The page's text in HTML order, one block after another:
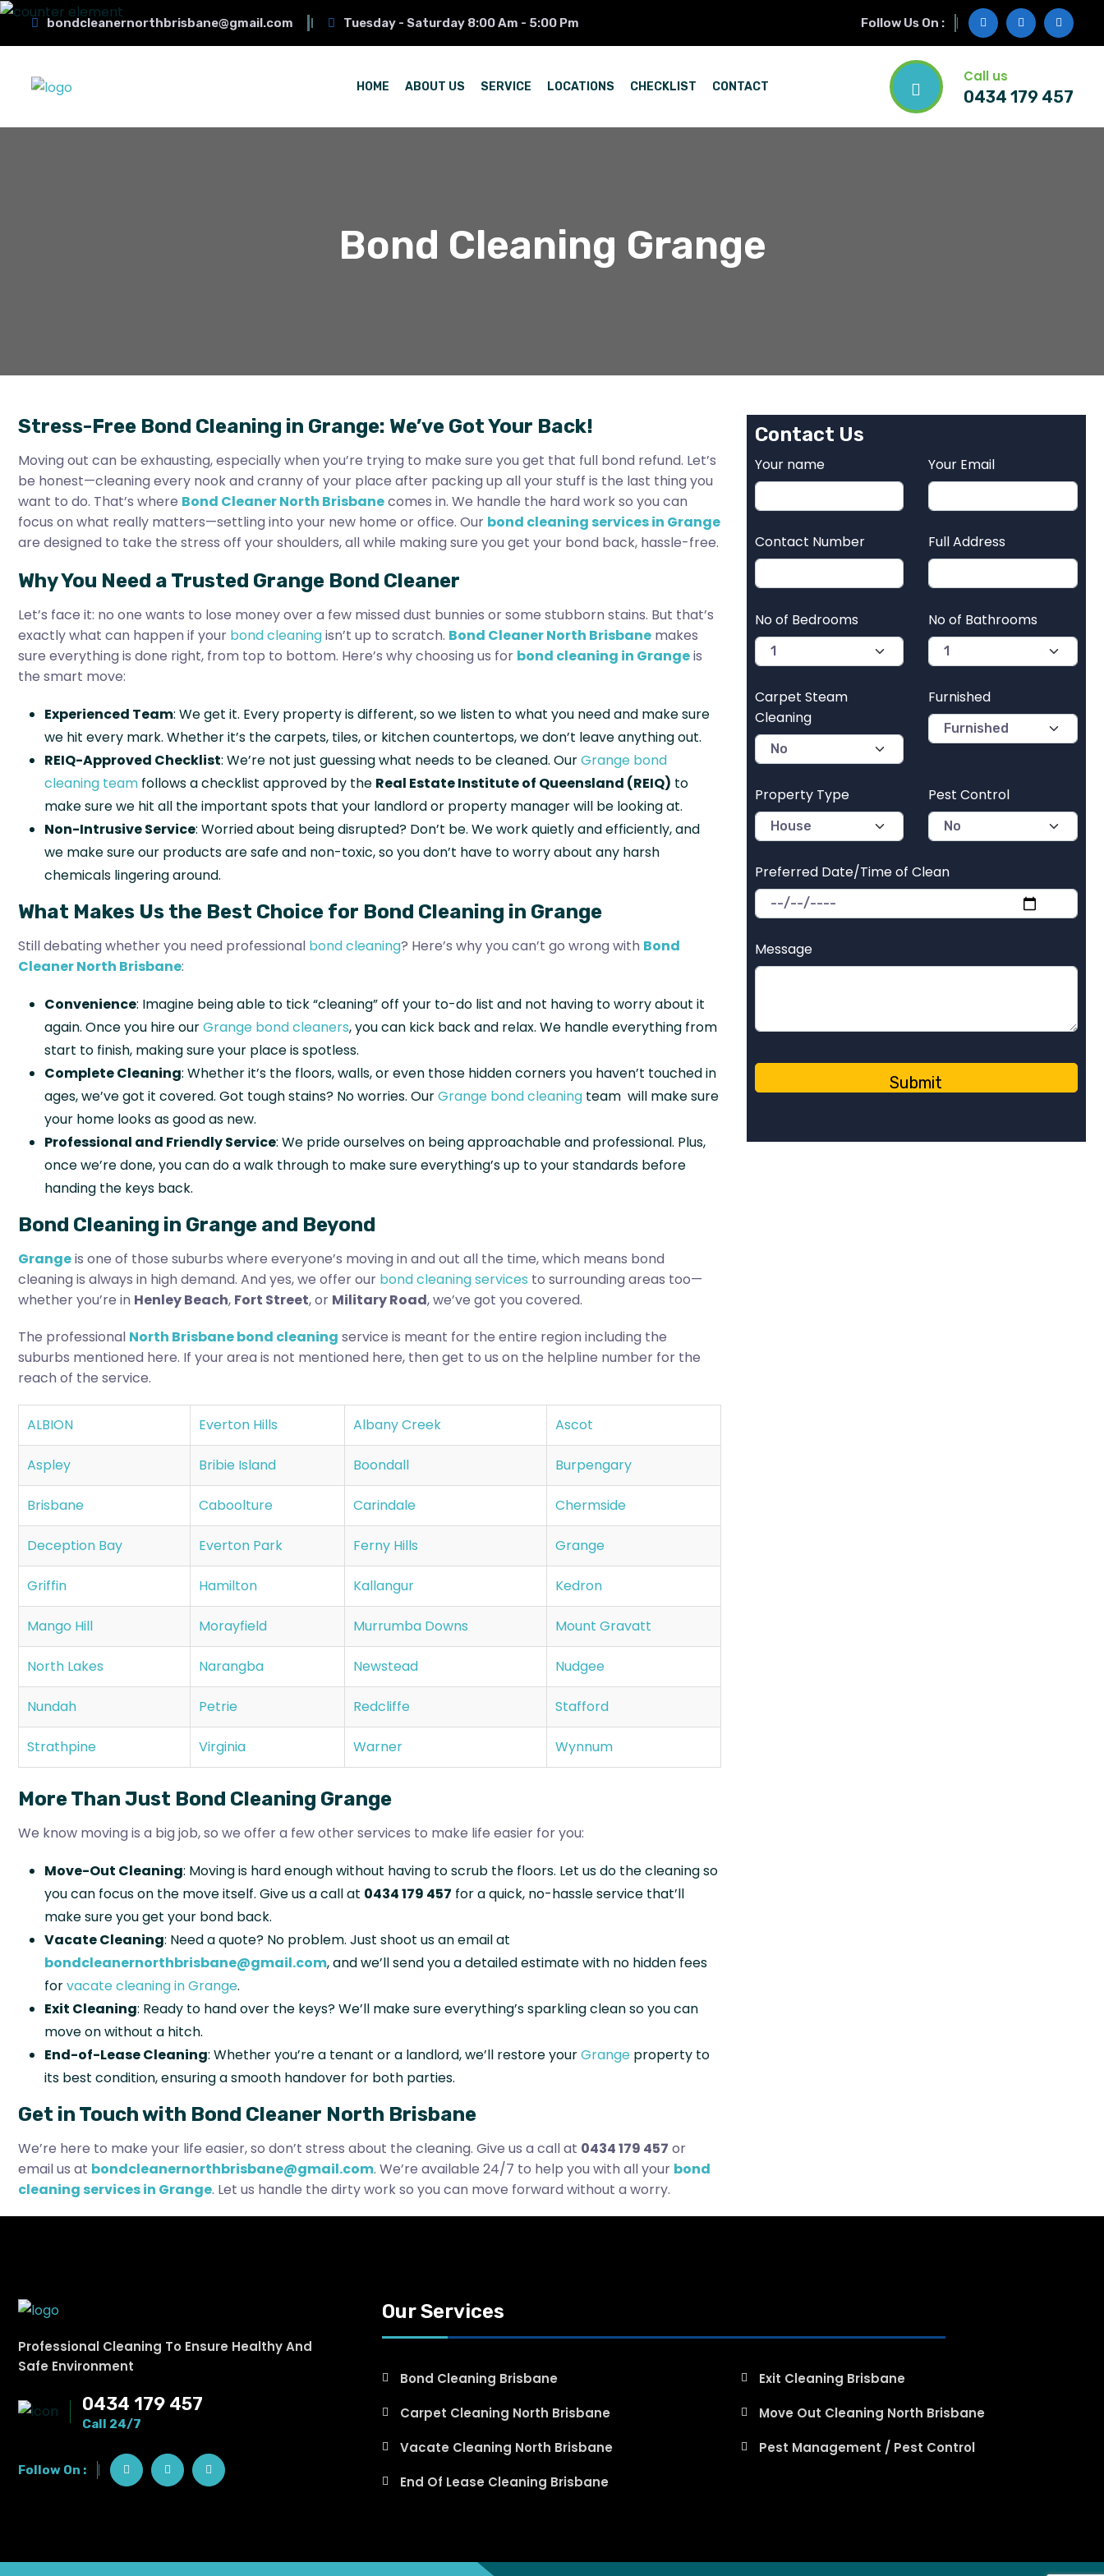
bondcleanernorthbrisbane@gmail.com Tuesday - Saturday 8:00 Am - 5:00 Pm Follow Us On :
HOME ABOUT US SERVICE LOCATIONS CHECKLIST CONTACT
Call us
0434 179 457
Bond Cleaning Grange
Stress-Free Bond Cleaning in Grange: We’ve Got Your Back!
Moving out can be exhausting, especially when you’re trying to make sure you get that full bond refund. Let’s
be honest—cleaning every nook and cranny of your place after packing up all your stuff is the last thing you
want to do. That’s where Bond Cleaner North Brisbanecomes in. We handle the hard work so you can
focus on what really matters—settling into your new home or office. Our bond cleaning services in Grange
are designed to take the stress off your shoulders, all while making sure you get your bond back, hassle-free.
Why You Need a Trusted Grange Bond Cleaner
Let’s face it: no one wants to lose money over a few missed dust bunnies or some stubborn stains. But that’s
exactly what can happen if your bond cleaningisn’t up to scratch. Bond Cleaner North Brisbane makes
sure everything is done right, from top to bottom. Here’s why choosing us for bond cleaning in Grangeis
the smart move:
Experienced Team: We get it. Every property is different, so we listen to what you need and make sure
we hit every mark. Whether it’s the carpets, tiles, or kitchen countertops, we don’t leave anything out.
REIQ-Approved Checklist: We’re not just guessing what needs to be cleaned. OurGrange bond
cleaning team follows a checklist approved by the Real Estate Institute of Queensland (REIQ) to
make sure we hit all the important spots that your landlord or property manager will be looking at.
Non-Intrusive Service: Worried about being disrupted? Don’t be. We work quietly and efficiently, and
we make sure our products are safe and non-toxic, so you don’t have to worry about any harsh
chemicals lingering around.
What Makes Us the Best Choice for Bond Cleaning in Grange
Still debating whether you need professional bond cleaning? Here’s why you can’t go wrong with Bond
Cleaner North Brisbane:
Convenience: Imagine being able to tick “cleaning” off your to-do list and not having to worry about it
again. Once you hire ourGrange bond cleaners, you can kick back and relax. We handle everything from
start to finish, making sure your place is spotless.
Complete Cleaning: Whether it’s the floors, walls, or even those hidden corners you haven’t touched in
ages, we’ve got it covered. Got tough stains? No worries. OurGrange bond cleaning team will make sure
your home looks as good as new.
Professional and Friendly Service: We pride ourselves on being approachable and professional. Plus,
once we’re done, you can do a walk through to make sure everything’s up to your standards before
handing the keys back.
Bond Cleaning in Grange and Beyond
Grangeis one of those suburbs where everyone’s moving in and out all the time, which means bond
cleaning is always in high demand. And yes, we offer our bond cleaning services to surrounding areas too—
whether you’re in Henley Beach, Fort Street, or Military Road, we’ve got you covered.
The professional North Brisbane bond cleaning service is meant for the entire region including the
suburbs mentioned here. If your area is not mentioned here, then get to us on the helpline number for the
reach of the service.
ALBION Everton Hills Albany Creek Ascot
Aspley Bribie Island Boondall Burpengary
Brisbane Caboolture Carindale Chermside
Deception Bay Everton Park Ferny Hills Grange
Griffin Hamilton Kallangur Kedron
Mango Hill Morayfield Murrumba Downs Mount Gravatt
North Lakes Narangba Newstead Nudgee
Nundah Petrie Redcliffe Stafford
Strathpine Virginia Warner Wynnum
More Than Just Bond Cleaning Grange
We know moving is a big job, so we offer a few other services to make life easier for you:
Move-Out Cleaning: Moving is hard enough without having to scrub the floors. Let us do the cleaning so
you can focus on the move itself. Give us a call at 0434 179 457 for a quick, no-hassle service that’ll
make sure you get your bond back.
Vacate Cleaning: Need a quote? No problem. Just shoot us an email at
bondcleanernorthbrisbane@gmail.com, and we’ll send you a detailed estimate with no hidden fees
forvacate cleaning in Grange.
Exit Cleaning: Ready to hand over the keys? We’ll make sure everything’s sparkling clean so you can
move on without a hitch.
End-of-Lease Cleaning: Whether you’re a tenant or a landlord, we’ll restore yourGrange property to
its best condition, ensuring a smooth handover for both parties.
Get in Touch with Bond Cleaner North Brisbane
We’re here to make your life easier, so don’t stress about the cleaning. Give us a call at 0434 179 457 or
email us at bondcleanernorthbrisbane@gmail.com. We’re available 24/7 to help you with all your bond
cleaning services in Grange. Let us handle the dirty work so you can move forward without a worry.
Contact Us
Your name Your Email
Contact Number Full Address
No of Bedrooms No of Bathrooms
Carpet Steam
Cleaning
Furnished
Property Type Pest Control
Preferred Date/Time of Clean
Message
Professional Cleaning To Ensure Healthy And
Safe Environment
0434 179 457
Call 24/7
Follow On :
Our Services
Bond Cleaning Brisbane
Carpet Cleaning North Brisbane
Vacate Cleaning North Brisbane
End Of Lease Cleaning Brisbane
Exit Cleaning Brisbane
Move Out Cleaning North Brisbane
Pest Management / Pest Control